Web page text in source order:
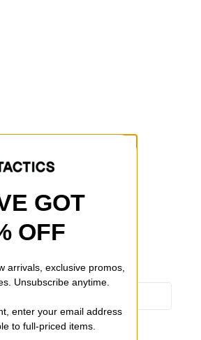
GOT
OFF
arrivals, exclusive promos,
Unsubscribe anytime.
enter your email address
to full-priced items.